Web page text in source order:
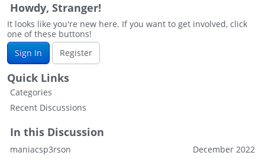
Howdy, Stranger!
It looks like you're new here. If you want to get involved, click
one of these buttons!
Sign In
Register
Quick Links
Categories
Recent Discussions
In this Discussion
December 2022
maniacsp3rson